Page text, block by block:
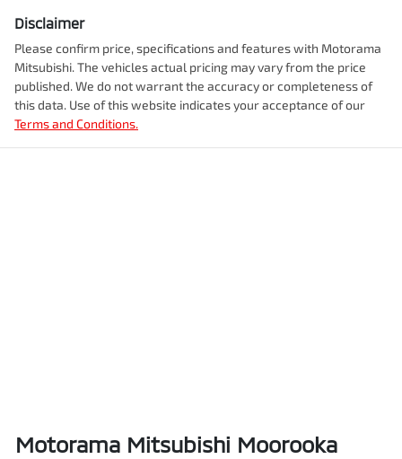
Disclaimer
Please confirm price, specifications and features with Motorama
Mitsubishi. The vehicles actual pricing may vary from the price
published. We do not warrant the accuracy or completeness of
this data. Use of this website indicates your acceptance of our
Terms and Conditions.
Motorama Mitsubishi Moorooka